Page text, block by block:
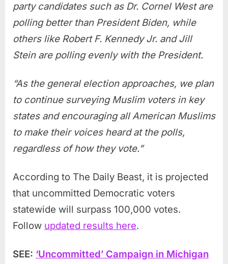
party candidates such as Dr. Cornel West are
polling better than President Biden, while
others like Robert F. Kennedy Jr. and Jill
Stein are polling evenly with the President.
“As the general election approaches, we plan
to continue surveying Muslim voters in key
states and encouraging all American Muslims
to make their voices heard at the polls,
regardless of how they vote.”
According to The Daily Beast, it is projected
that uncommitted Democratic voters
statewide will surpass 100,000 votes.
Follow updated results here.
SEE: ‘Uncommitted’ Campaign in Michigan